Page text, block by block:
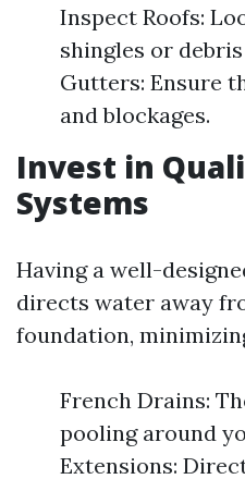
Inspect Roofs:
shingles or
Gutters: Ensure
and blockages.
Invest in
Systems
Having a well-
directs water away
foundation,
French Drains:
pooling around
Extensions: